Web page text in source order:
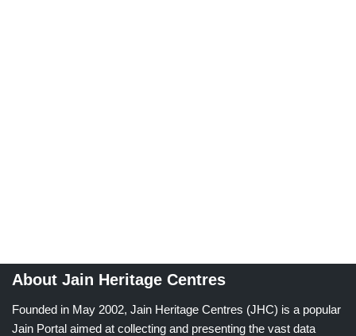
About Jain Heritage Centres
Founded in May 2002, Jain Heritage Centres (JHC) is a popular
Jain Portal aimed at collecting and presenting the vast data